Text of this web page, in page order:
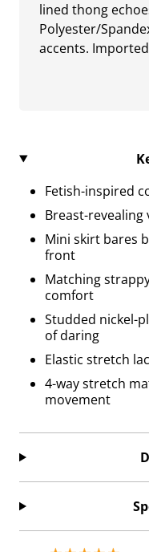
lined thong
Polyester/
accents.
Fetish-inspired
Breast-
Mini skirt bares
front
Matching
comfort
Studded nickel-
of daring
Elastic stretch
4-way stretch
movement